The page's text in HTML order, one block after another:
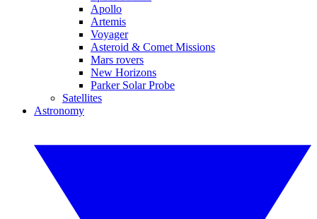
Apollo
Artemis
Voyager
Asteroid & Comet Missions
Mars rovers
New Horizons
Parker Solar Probe
Satellites
Astronomy